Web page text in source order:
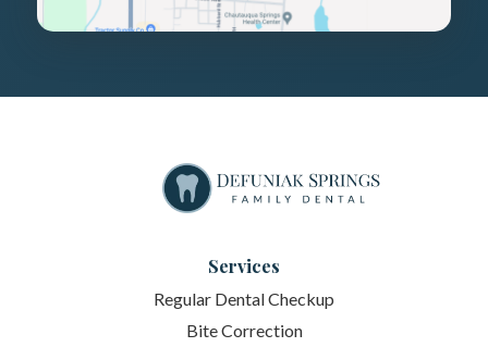
Services
Regular Dental Checkup
Bite Correction